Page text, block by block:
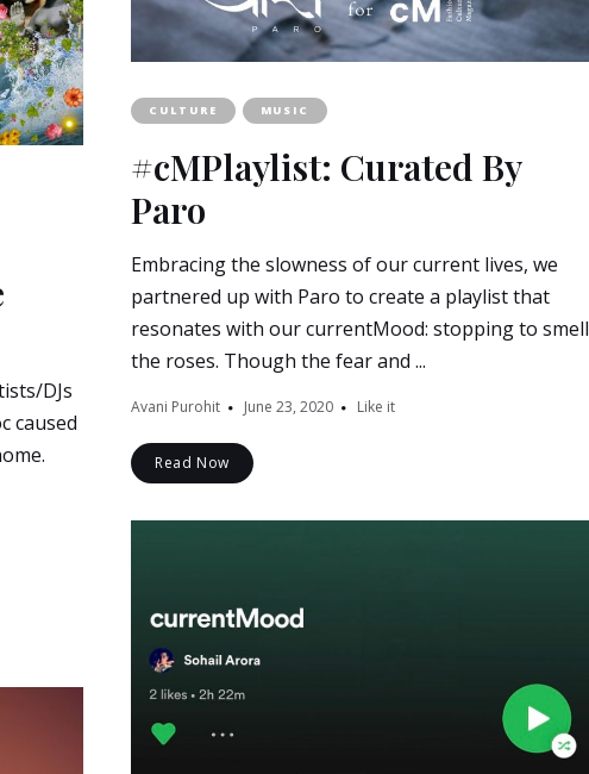
CULTURE MUSIC
#cMPlaylist: Curated By
Paro
Embracing the slowness of our current lives, we
partnered up with Paro to create a playlist that
resonates with our currentMood: stopping to smell
the roses. Though the fear and ...
Avani Purohit June 23, 2020 Like it
Read Now
DJs
caused